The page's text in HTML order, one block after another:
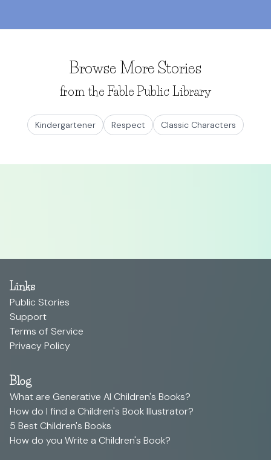
Browse More Stories
from the Fable Public Library
Kindergartener Respect Classic Characters
Links
Public Stories
Support
Terms of Service
Privacy Policy
Blog
What are Generative AI Children's Books?
How do I find a Children's Book Illustrator?
5 Best Children's Books
How do you Write a Children's Book?